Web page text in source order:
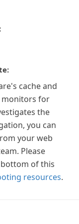
cache and
monitors for
the
you can
your web
Please
bottom of this
resources.